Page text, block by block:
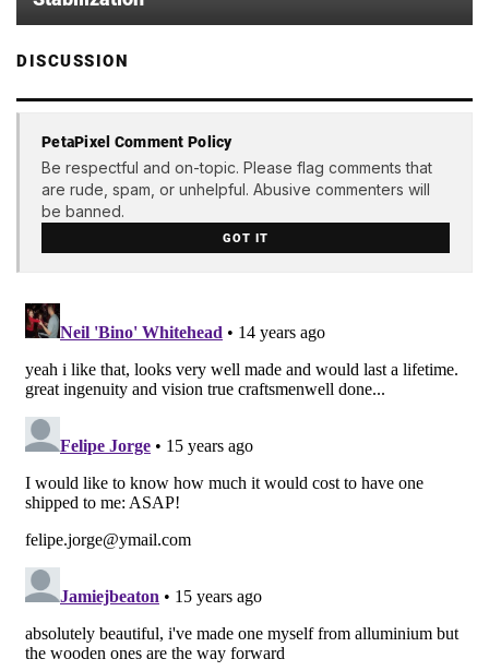
DISCUSSION
PetaPixel Comment Policy
Be respectful and on-topic. Please flag comments that
are rude, spam, or unhelpful. Abusive commenters will
be banned.
GOT IT